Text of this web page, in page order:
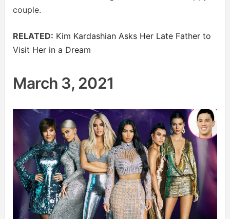
couple.
RELATED: Kim Kardashian Asks Her Late Father to
Visit Her in a Dream
March 3, 2021